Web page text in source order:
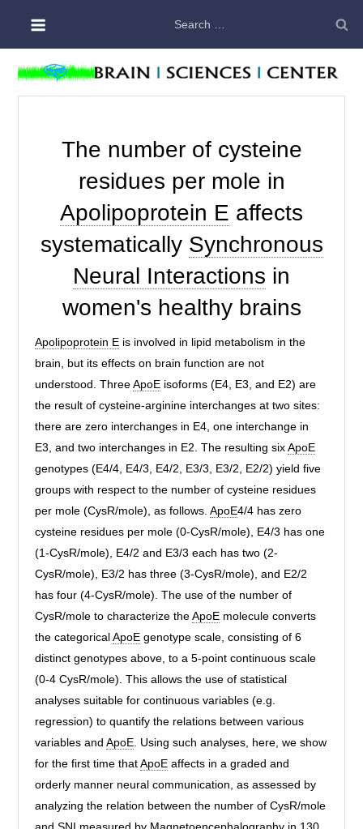
content
for:
The number of cysteine
residues per mole in
Apolipoprotein E affects
systematically Synchronous
Neural Interactions in
women's healthy brains
Apolipoprotein E is involved in lipid metabolism in the
brain, but its effects on brain function are not
understood. ThreeApoE isoforms (E4, E3, and E2) are
the result of cysteine-arginine interchanges at two sites:
there are zero interchanges in E4, one interchange in
E3, and two interchanges in E2. The resulting sixApoE
genotypes (E4/4, E4/3, E4/2, E3/3, E3/2, E2/2) yield five
groups with respect to the number of cysteine residues
per mole (CysR/mole), as follows.ApoE4/4 has zero
cysteine residues per mole (0-CysR/mole), E4/3 has one
(1-CysR/mole), E4/2 and E3/3 each has two (2-
CysR/mole), E3/2 has three (3-CysR/mole), and E2/2
has four (4-CysR/mole). The use of the number of
CysR/mole to characterize theApoE molecule converts
the categoricalApoE genotype scale, consisting of 6
distinct genotypes above, to a 5-point continuous scale
(0-4 CysR/mole). This allows the use of statistical
analyses suitable for continuous variables (e.g.
regression) to quantify the relations between various
variables andApoE . Using such analyses, here, we show
for the first time thatApoE affects in a graded and
orderly manner neural communication, as assessed by
analyzing the relation between the number of CysR/mole